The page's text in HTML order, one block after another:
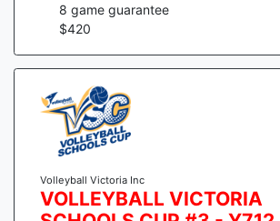
8 game guarantee
$420
Volleyball Victoria Inc
VOLLEYBALL VICTORIA